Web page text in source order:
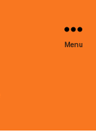
Menu